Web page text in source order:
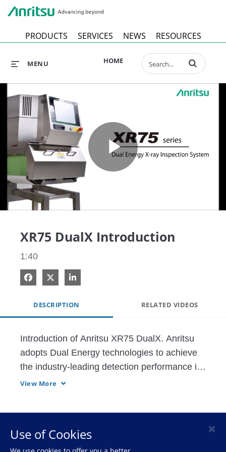
PRODUCTS SERVICES NEWS RESOURCES
HOME
MENU Enter terms to
Play
XR75 DualX Introduction
1:40
Share on Facebook
Share on XShare on LinkedIn
DESCRIPTION RELATED VIDEOS
Introduction of Anritsu XR75 DualX. Anritsu
adopts Dual Energy technologies to achieve
the industry-leading detection performance in
low-dense contaminants such as poulty
View More
Use of Cookies ×